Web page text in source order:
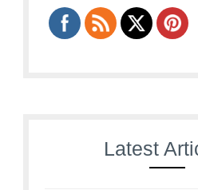
Latest